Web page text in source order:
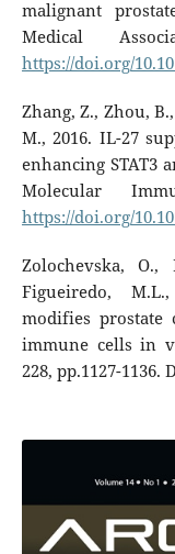
malignant
Medical
https://doi.org/
Zhang, Z., Zhou,
M., 2016. IL-27
enhancing STAT3
Molecular
https://doi.org/
Zolochevska, O.,
Figueiredo,
modifies prostate
immune cells in
228, pp.1127-1136.